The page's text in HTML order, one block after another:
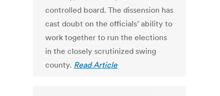
controlled board. The dissension has
cast doubt on the officials’ ability to
work together to run the elections
in the closely scrutinized swing
county. Read Article